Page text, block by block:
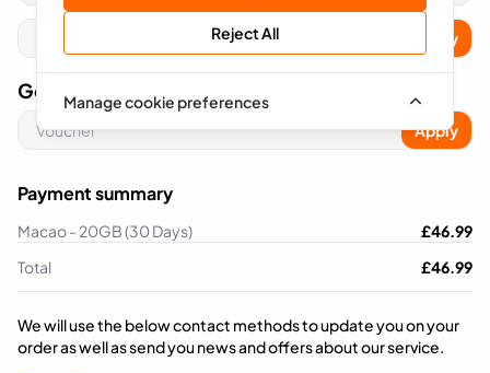
Reject All
Manage cookie preferences
Apply
Got A Voucher Code?
Apply
Payment summary
Macao - 20GB (30 Days) £46.99
Total
£46.99
We will use the below contact methods to update you on your
order as well as send you news and offers about our service.